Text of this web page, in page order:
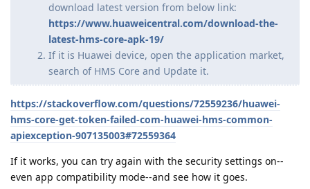
download latest version from below link:
https://www.huaweicentral.com/download-the-
latest-hms-core-apk-19/
If it is Huawei device, open the application market,
search of HMS Core and Update it.
https://stackoverflow.com/questions/72559236/huawei-
hms-core-get-token-failed-com-huawei-hms-common-
apiexception-907135003#72559364
If it works, you can try again with the security settings on--
even app compatibility mode--and see how it goes.